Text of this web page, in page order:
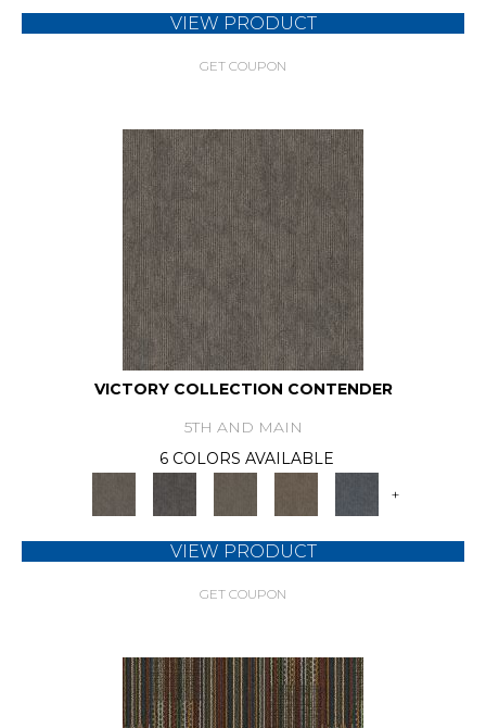
VIEW PRODUCT
GET COUPON
VICTORY COLLECTION CONTENDER
5TH AND MAIN
6 COLORS AVAILABLE
+
VIEW PRODUCT
GET COUPON